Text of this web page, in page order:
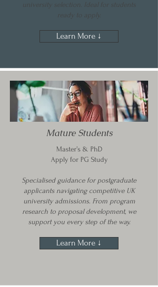
university selection. Ideal for students
ready to apply.
Learn More ↓
Mature Students
Master’s & PhD
Apply for PG Study
Specialised guidance for postgraduate
applicants navigating competitive UK
university admissions. From program
research to proposal development, we
support you every step of the way.
Learn More ↓